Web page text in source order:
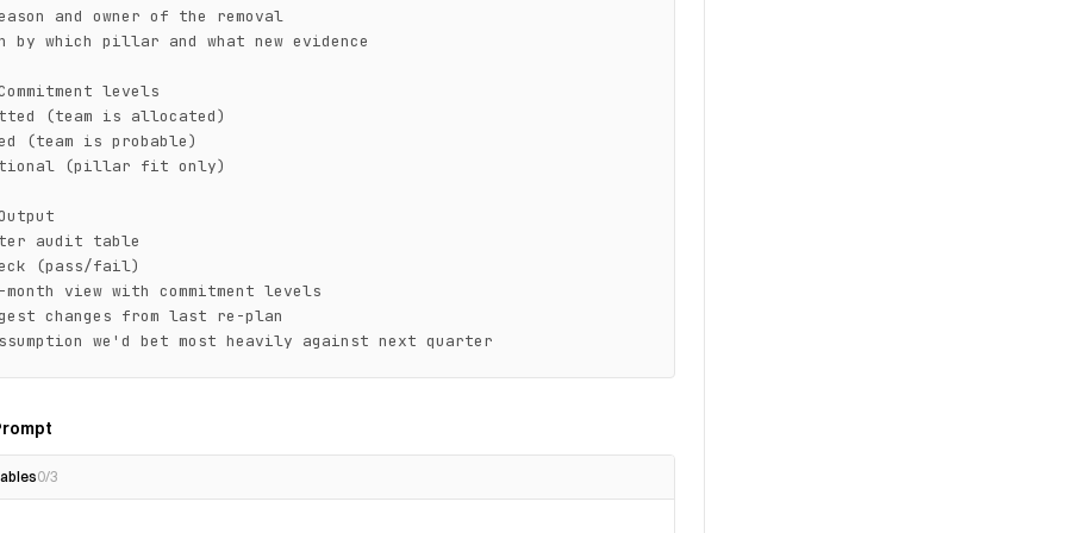
and owner of the removal
by which pillar and what new evidence
levels
(team is allocated)
(team is probable)
(pillar fit only)
audit table
(pass/fail)
view with commitment levels
changes from last re-plan
we'd bet most heavily against next quarter
0/3